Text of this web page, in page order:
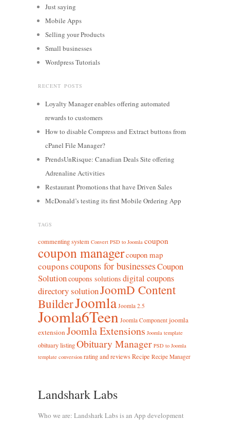
Just saying
Mobile Apps
Selling your Products
Small businesses
Wordpress Tutorials
RECENT POSTS
Loyalty Manager enables offering automated
rewards to customers
How to disable Compress and Extract buttons from
cPanel File Manager?
PrendsUnRisque: Canadian Deals Site offering
Adrenaline Activities
Restaurant Promotions that have Driven Sales
McDonald’s testing its first Mobile Ordering App
TAGS
commenting system Convert PSD to Joomla coupon
coupon managercoupon map
couponscoupons for businessesCoupon
Solutioncoupons solutions digital coupons
directory solutionJoomD Content
BuilderJoomla Joomla 2.5
Joomla6Teen Joomla Component joomla
extensionJoomla Extensions Joomla template
obituary listingObituary Manager PSD to Joomla
template conversion rating and reviewsRecipe Recipe Manager
Landshark Labs
Who we are: Landshark Labs is an App development